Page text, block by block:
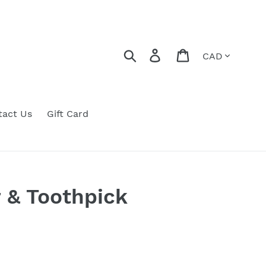
Search Log in Cart
Us Gift Card
Toothpick